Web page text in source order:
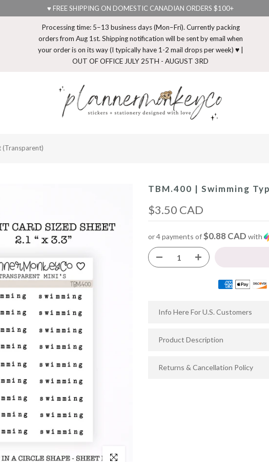
♥ FREE SHIPPING ON DOMESTIC CANADIAN ORDERS $100+
Processing time: 5–13 business days (Mon–Fri). Currently packing
orders from Aug 1st. Shipping notification will be sent by email when
your order is on its way (I typically have 1-2 mail drops per week) ♥ |
OUT OF OFFICE JULY 25TH - AUGUST 3RD
(Transparent)
Click to enlarge
TBM.400 | Swimming
$3.50 CAD
or 4 payments of$0.88 CAD with
Info Here For U.S. Customers
Product Description
Returns & Cancellation Policy